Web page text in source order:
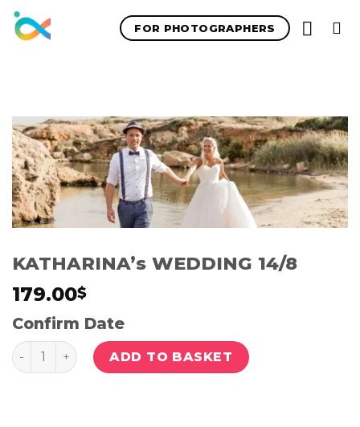
Skip
FOR PHOTOGRAPHERS
KATHARINA’s WEDDING 14/8
179.00$
Confirm Date
Quantity ADD TO BASKET